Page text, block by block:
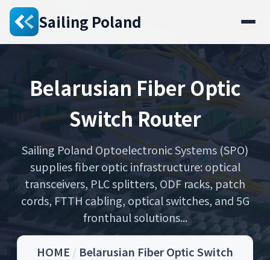
Sailing Poland
Belarusian Fiber Optic
Switch Router
Sailing Poland Optoelectronic Systems (SPO)
supplies fiber optic infrastructure: optical
transceivers, PLC splitters, ODF racks, patch
cords, FTTH cabling, optical switches, and 5G
fronthaul solutions...
HOME / Belarusian Fiber Optic Switch